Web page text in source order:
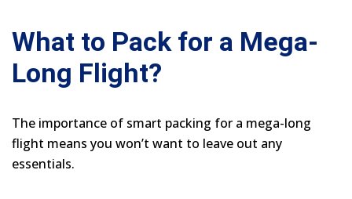
What to Pack for a Mega-
Long Flight?
The importance of smart packing for a mega-long
flight means you won’t want to leave out any
essentials.